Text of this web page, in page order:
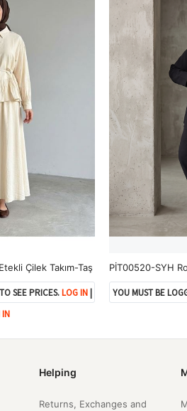
Çilek Takım-Taş
SEE PRICES.LOG IN|
IN
YOU MUST BE
Helping
Returns, Exchanges and